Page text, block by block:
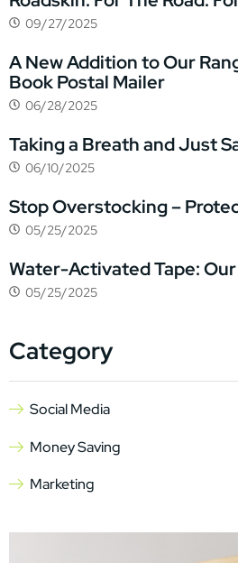
09/27/2025
A New Addition to Our
Book Postal Mailer
06/28/2025
Taking a Breath and Just
06/10/2025
Stop Overstocking –
05/25/2025
Water-Activated Tape:
05/25/2025
Category
Social Media
Money Saving
Marketing